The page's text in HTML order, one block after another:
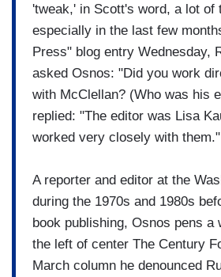
'tweak,' in Scott's word, a lot of
especially in the last few
Press" blog entry Wednesday,
asked Osnos: "Did you work
with McClellan? (Who was his
replied: "The editor was Lisa
worked very closely with them."
A reporter and editor at the
during the 1970s and 1980s
book publishing, Osnos pens a
the left of center The Century
March column he denounced